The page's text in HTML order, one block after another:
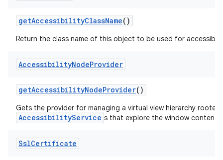
getAccessibilityClassName()
Return the class name of this object to be used for
AccessibilityNodeProvider
getAccessibilityNodeProvider()
Gets the provider for managing a virtual view hierarchy
AccessibilityService s that explore the window content.
SslCertificate